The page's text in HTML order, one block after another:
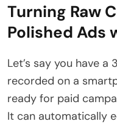
Turning Raw
Polished Ads
Let’s say you have
recorded on a
ready for paid
It can automatically